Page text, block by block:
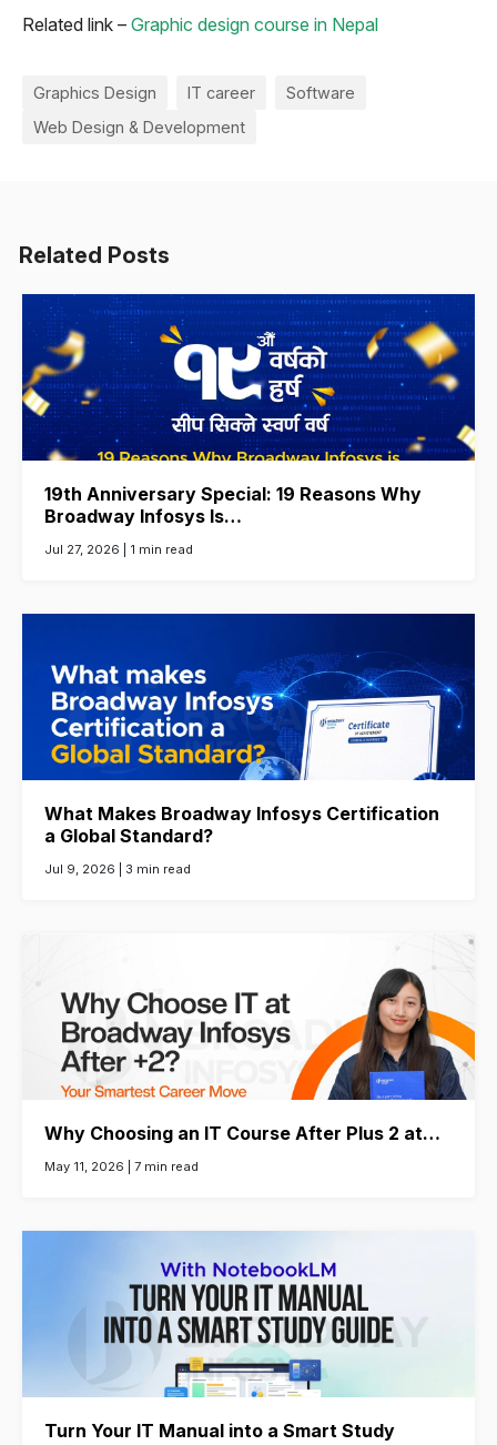
Related link – Graphic design course in Nepal
Graphics Design IT career
Software
Web Design & Development
Related Posts
19th Anniversary Special: 19 Reasons Why
Broadway Infosys Is…
Jul 27, 2026 | 1 min read
What Makes Broadway Infosys Certification
a Global Standard?
Jul 9, 2026 | 3 min read
Why Choosing an IT Course After Plus 2 at…
May 11, 2026 | 7 min read
Turn Your IT Manual into a Smart Study